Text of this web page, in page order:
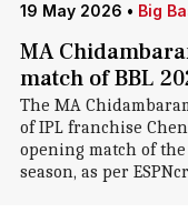
19 May 2026 • Big
MA
match of BBL
The MA
of IPL franchise
opening match of the
season, as per